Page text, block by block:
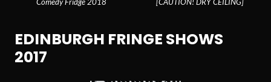
EDINBURGH FRINGE SHOWS
2017